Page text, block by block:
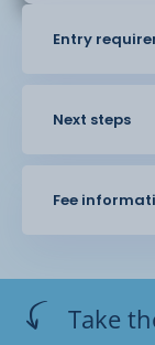
Entry
Next steps
Fee
Take